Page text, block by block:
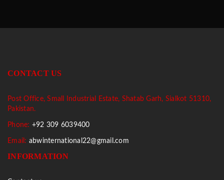
CONTACT US
Post Office, Small Industrial Estate, Shatab Garh, Sialkot 51310,
Pakistan.
Phone: +92 309 6039400
Email: abwinternational22@gmail.com
INFORMATION